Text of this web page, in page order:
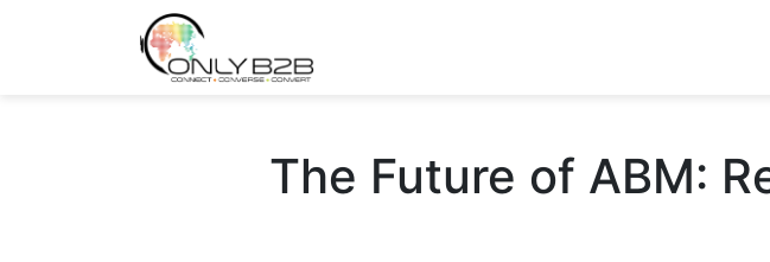
The Future of ABM: